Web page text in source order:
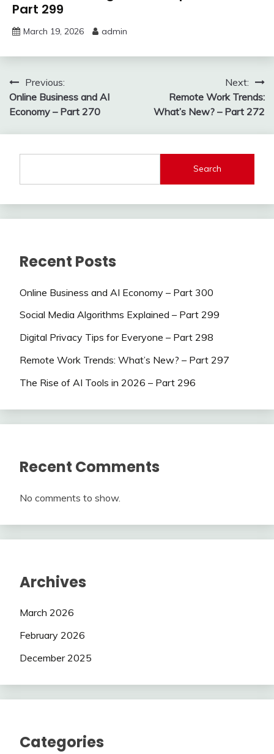
Part 299
March 19, 2026 admin
Post
navigation
Previous:
Online Business and AI
Economy – Part 270
Next:
Remote Work Trends:
What’s New? – Part 272
Search
Recent Posts
Online Business and AI Economy – Part 300
Social Media Algorithms Explained – Part 299
Digital Privacy Tips for Everyone – Part 298
Remote Work Trends: What’s New? – Part 297
The Rise of AI Tools in 2026 – Part 296
Recent Comments
No comments to show.
Archives
March 2026
February 2026
December 2025
Categories